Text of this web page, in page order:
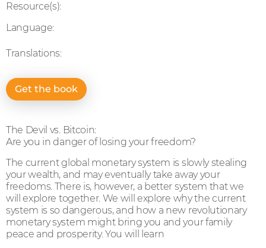
Resource(s):
Language:
Translations:
Get the book
The Devil vs. Bitcoin:
Are you in danger of losing your freedom?
The current global monetary system is slowly stealing
your wealth, and may eventually take away your
freedoms. There is, however, a better system that we
will explore together. We will explore why the current
system is so dangerous, and how a new revolutionary
monetary system might bring you and your family
peace and prosperity. You will learn